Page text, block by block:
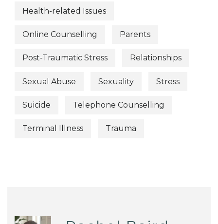
Health-related Issues
Online Counselling Parents
Post-Traumatic Stress Relationships
Sexual Abuse Sexuality Stress
Suicide Telephone Counselling
Terminal Illness Trauma